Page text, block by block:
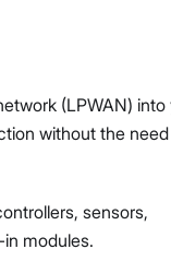
(LPWAN) into
without the
sensors,
modules.